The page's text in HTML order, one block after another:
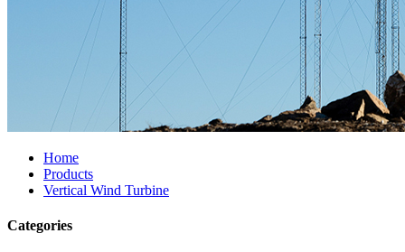
Home
Products
Vertical Wind Turbine
Categories